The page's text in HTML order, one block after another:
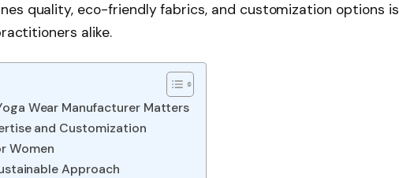
quality, eco-friendly fabrics, and customization options is
alike.
Wear Manufacturer Matters
and Customization
Women
Approach